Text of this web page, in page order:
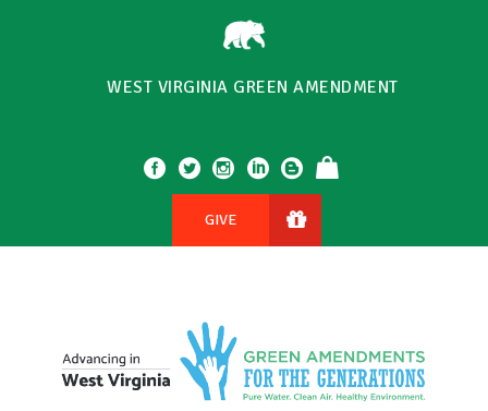
WEST VIRGINIA GREEN AMENDMENT
GIVE